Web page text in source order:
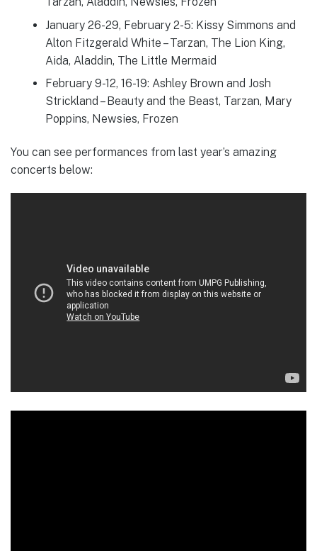
January 26-29, February 2-5: Kissy Simmons and
Alton Fitzgerald White – Tarzan, The Lion King,
Aida, Aladdin, The Little Mermaid
February 9-12, 16-19: Ashley Brown and Josh
Strickland – Beauty and the Beast, Tarzan, Mary
Poppins, Newsies, Frozen
You can see performances from last year’s amazing
concerts below: